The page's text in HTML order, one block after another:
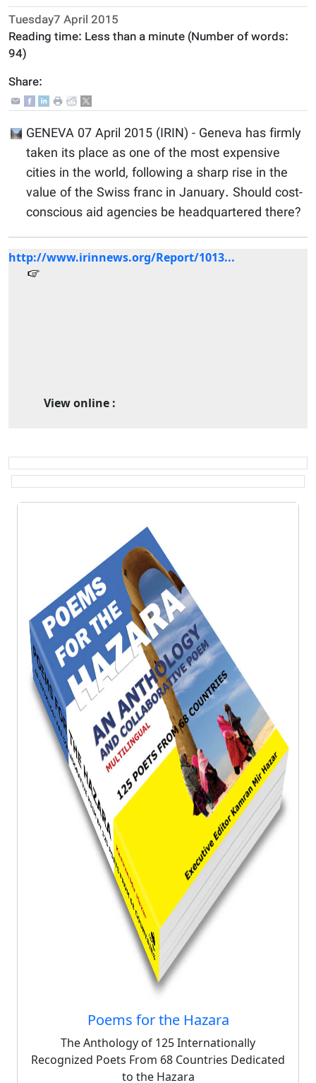
Tuesday7 April 2015
Reading time: Less than a minute (Number of words:
94)
Share:
GENEVA 07 April 2015 (IRIN) - Geneva has firmly
taken its place as one of the most expensive
cities in the world, following a sharp rise in the
value of the Swiss franc in January. Should cost-
conscious aid agencies be headquartered there?
View online :
http://www.irinnews.org/Report/1013...
Poems for the Hazara
The Anthology of 125 Internationally
Recognized Poets From 68 Countries Dedicated
to the Hazara